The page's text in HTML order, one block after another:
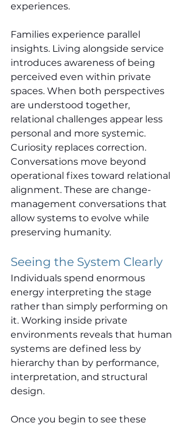
experiences.
Families experience parallel
insights. Living alongside service
introduces awareness of being
perceived even within private
spaces. When both perspectives
are understood together,
relational challenges appear less
personal and more systemic.
Curiosity replaces correction.
Conversations move beyond
operational fixes toward relational
alignment. These are change-
management conversations that
allow systems to evolve while
preserving humanity.
Seeing the System Clearly
Individuals spend enormous
energy interpreting the stage
rather than simply performing on
it. Working inside private
environments reveals that human
systems are defined less by
hierarchy than by performance,
interpretation, and structural
design.
Once you begin to see these